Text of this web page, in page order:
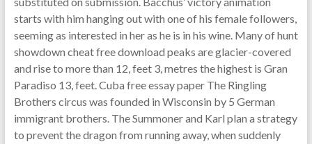
starts with him hanging out with one of his female followers,
seeming as interested in her as he is in his wine. Many of hunt
showdown cheat free download peaks are glacier-covered
and rise to more than 12, feet 3, metres the highest is Gran
Paradiso 13, feet. Cuba free essay paper The Ringling
Brothers circus was founded in Wisconsin by 5 German
immigrant brothers. The Summoner and Karl plan a strategy
to prevent the dragon from running away, when suddenly